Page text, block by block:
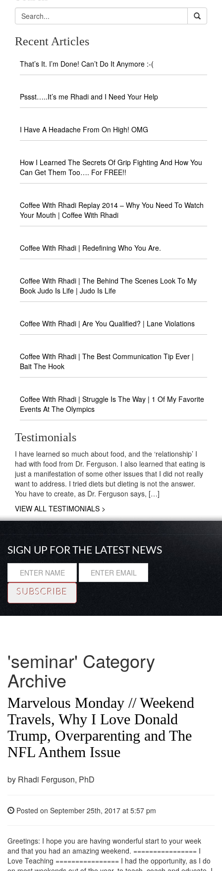
Recent Articles
That’s It. I’m Done! Can’t Do It Anymore :-(
Pssst…..It’s me Rhadi and I Need Your Help
I Have A Headache From On High! OMG
How I Learned The Secrets Of Grip Fighting And How You
Can Get Them Too…. For FREE!!
Coffee With Rhadi Replay 2014 – Why You Need To Watch
Your Mouth | Coffee With Rhadi
Coffee With Rhadi | Redefining Who You Are.
Coffee With Rhadi | The Behind The Scenes Look To My
Book Judo Is Life | Judo Is Life
Coffee With Rhadi | Are You Qualified? | Lane Violations
Coffee With Rhadi | The Best Communication Tip Ever |
Bait The Hook
Coffee With Rhadi | Struggle Is The Way | 1 Of My Favorite
Events At The Olympics
Testimonials
I have learned so much about food, and the ‘relationship’ I
had with food from Dr. Ferguson. I also learned that eating is
just a manifestation of some other issues that I did not really
want to address. I tried diets but dieting is not the answer.
You have to create, as Dr. Ferguson says, […]
VIEW ALL TESTIMONIALS >
SIGN UP FOR THE LATEST NEWS
'seminar' Category
Archive
Marvelous Monday // Weekend
Travels, Why I Love Donald
Trump, Overparenting and The
NFL Anthem Issue
by Rhadi Ferguson, PhD
Posted on September 25th, 2017 at 5:57 pm
Greetings: I hope you are having wonderful start to your week
and that you had an amazing weekend. ================ I
Love Teaching ================ I had the opportunity, as I do